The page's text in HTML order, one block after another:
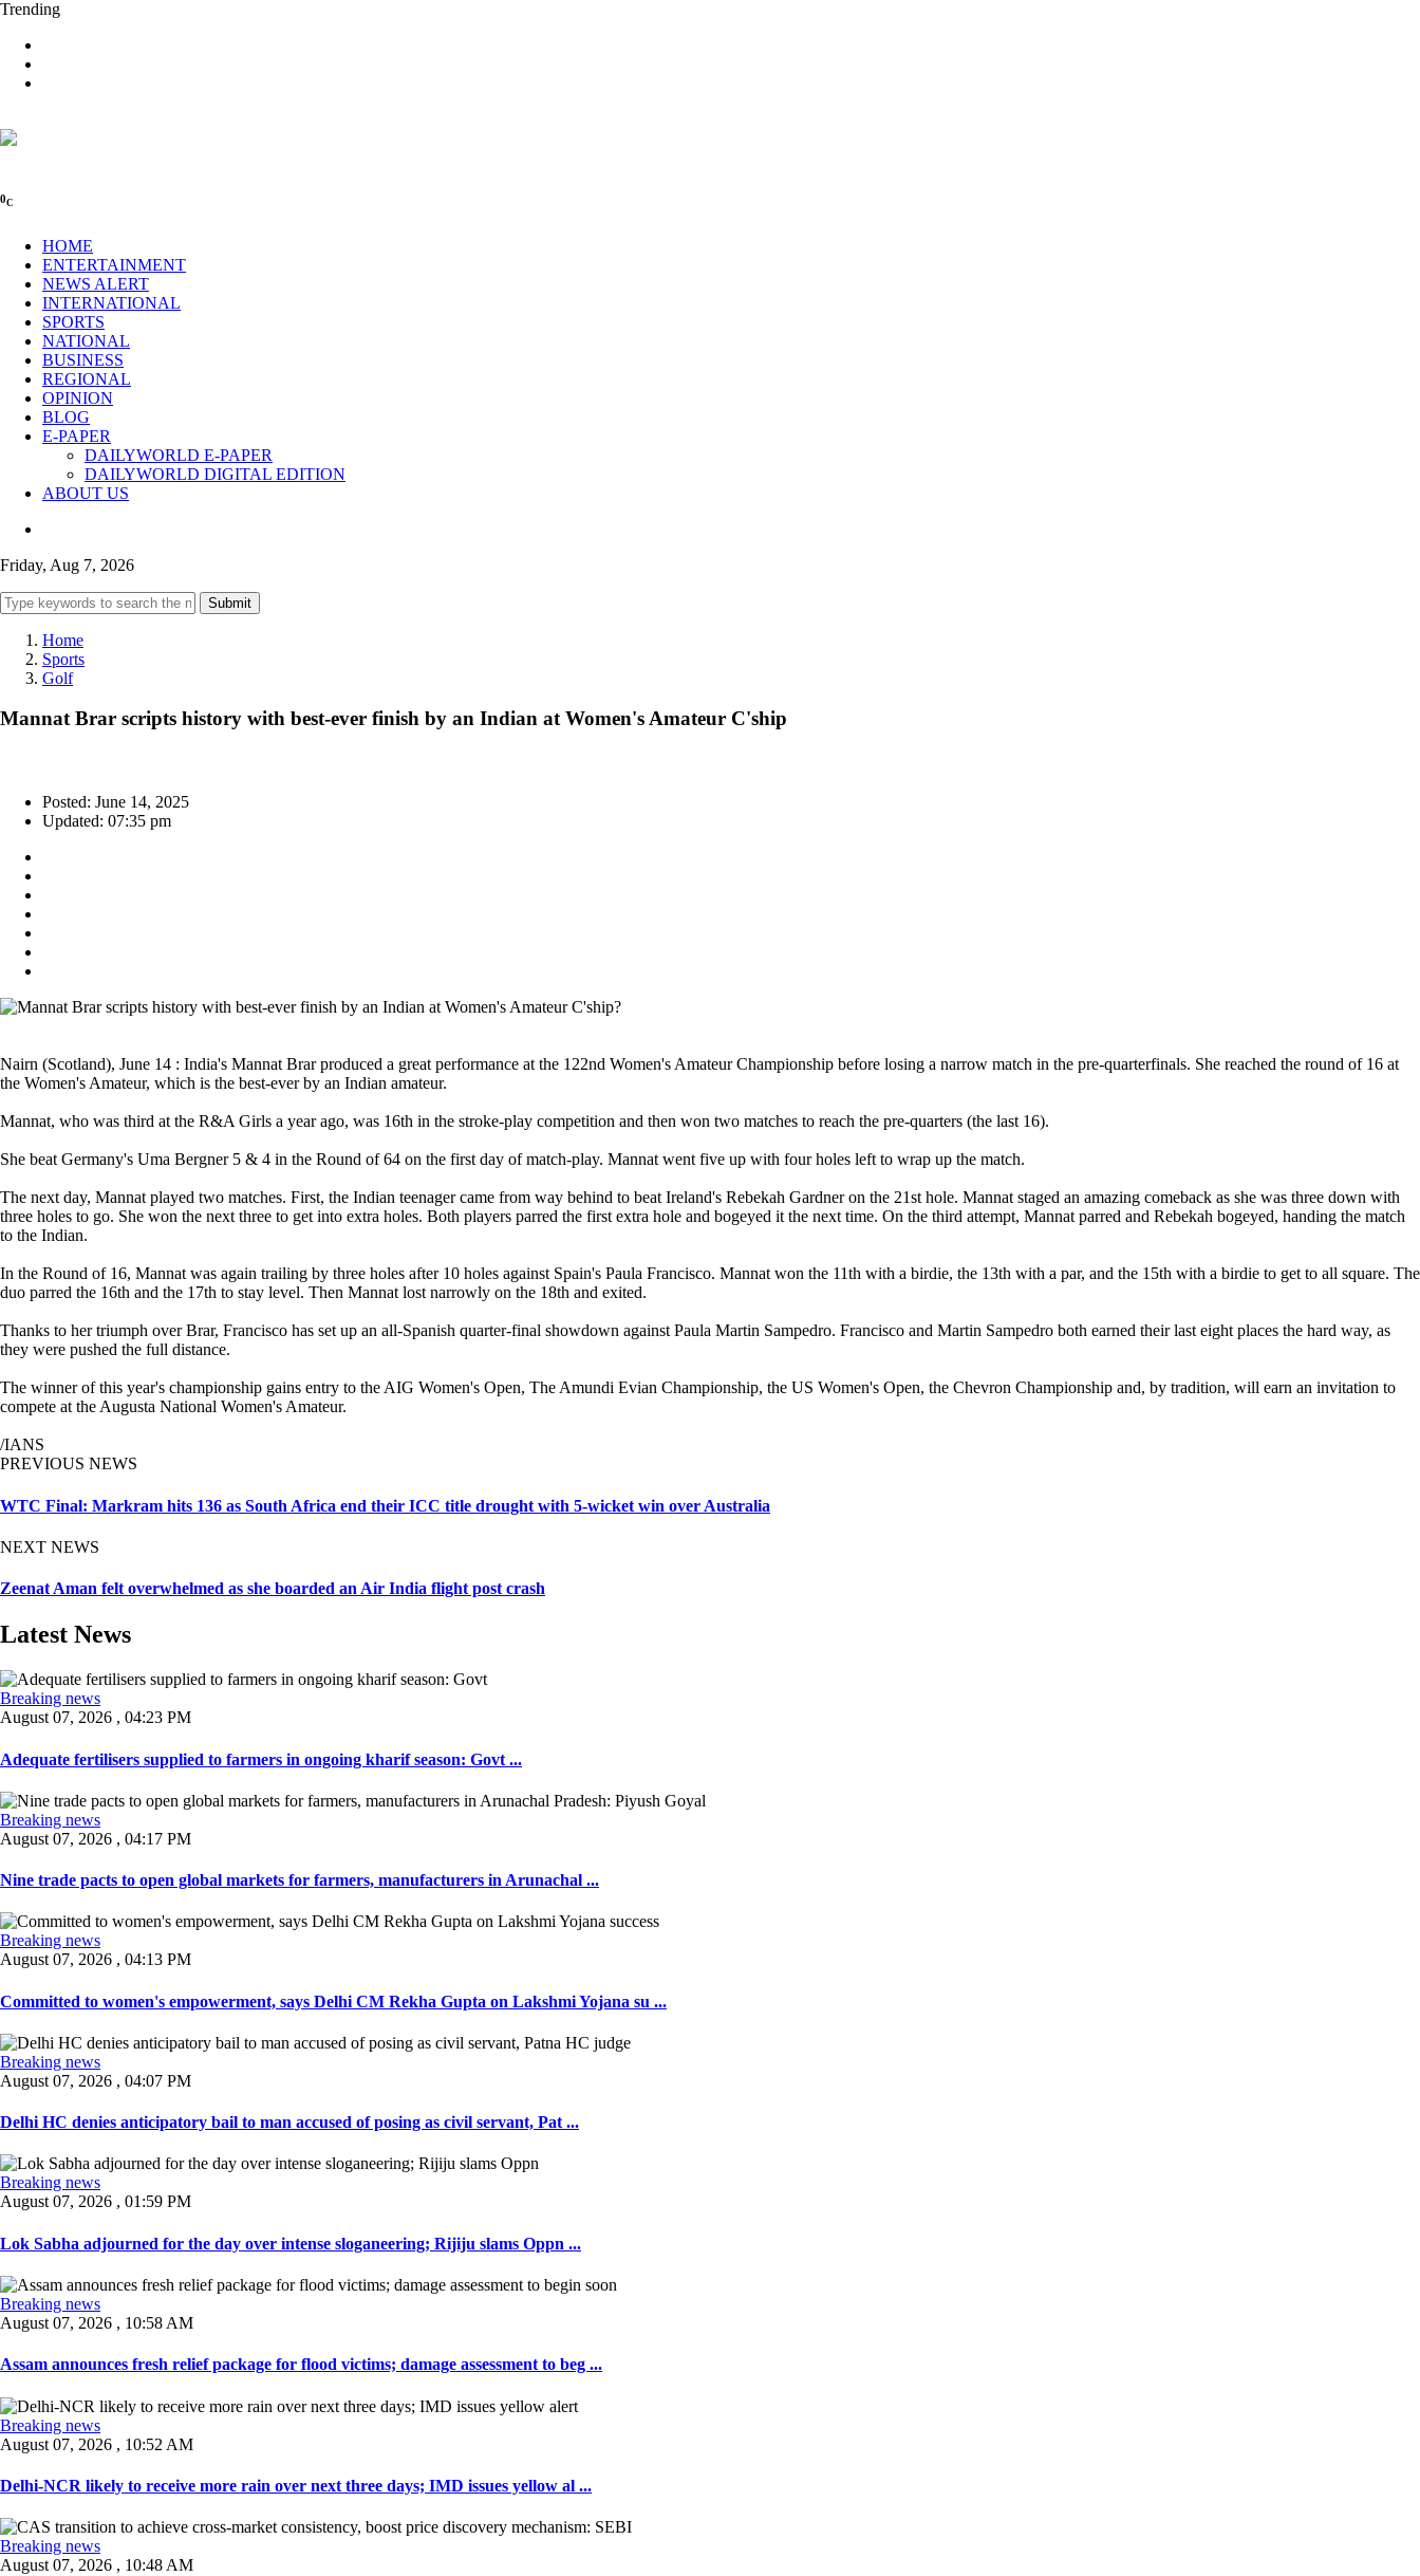
Trending
0C
HOME
ENTERTAINMENT
NEWS ALERT
INTERNATIONAL
SPORTS
NATIONAL
BUSINESS
REGIONAL
OPINION
BLOG
E-PAPER
DAILYWORLD E-PAPER
DAILYWORLD DIGITAL EDITION
ABOUT US
Friday, Aug 7, 2026
Submit
Home
Sports
Golf
Mannat Brar scripts history with best-ever finish by an Indian at Women's Amateur C'ship
Posted: June 14, 2025
Updated: 07:35 pm
Nairn (Scotland), June 14 : India's Mannat Brar produced a great performance at the 122nd Women's Amateur Championship before losing a narrow match in the pre-quarterfinals. She reached the round of 16 at
the Women's Amateur, which is the best-ever by an Indian amateur.
Mannat, who was third at the R&A Girls a year ago, was 16th in the stroke-play competition and then won two matches to reach the pre-quarters (the last 16).
She beat Germany's Uma Bergner 5 & 4 in the Round of 64 on the first day of match-play. Mannat went five up with four holes left to wrap up the match.
The next day, Mannat played two matches. First, the Indian teenager came from way behind to beat Ireland's Rebekah Gardner on the 21st hole. Mannat staged an amazing comeback as she was three down with
three holes to go. She won the next three to get into extra holes. Both players parred the first extra hole and bogeyed it the next time. On the third attempt, Mannat parred and Rebekah bogeyed, handing the match
to the Indian.
In the Round of 16, Mannat was again trailing by three holes after 10 holes against Spain's Paula Francisco. Mannat won the 11th with a birdie, the 13th with a par, and the 15th with a birdie to get to all square. The
duo parred the 16th and the 17th to stay level. Then Mannat lost narrowly on the 18th and exited.
Thanks to her triumph over Brar, Francisco has set up an all-Spanish quarter-final showdown against Paula Martin Sampedro. Francisco and Martin Sampedro both earned their last eight places the hard way, as
they were pushed the full distance.
The winner of this year's championship gains entry to the AIG Women's Open, The Amundi Evian Championship, the US Women's Open, the Chevron Championship and, by tradition, will earn an invitation to
compete at the Augusta National Women's Amateur.
/IANS
PREVIOUS NEWS
WTC Final: Markram hits 136 as South Africa end their ICC title drought with 5-wicket win over Australia
NEXT NEWS
Zeenat Aman felt overwhelmed as she boarded an Air India flight post crash
Latest News
Breaking news
August 07, 2026 , 04:23 PM
Adequate fertilisers supplied to farmers in ongoing kharif season: Govt ...
Breaking news
August 07, 2026 , 04:17 PM
Nine trade pacts to open global markets for farmers, manufacturers in Arunachal ...
Breaking news
August 07, 2026 , 04:13 PM
Committed to women's empowerment, says Delhi CM Rekha Gupta on Lakshmi Yojana su ...
Breaking news
August 07, 2026 , 04:07 PM
Delhi HC denies anticipatory bail to man accused of posing as civil servant, Pat ...
Breaking news
August 07, 2026 , 01:59 PM
Lok Sabha adjourned for the day over intense sloganeering; Rijiju slams Oppn ...
Breaking news
August 07, 2026 , 10:58 AM
Assam announces fresh relief package for flood victims; damage assessment to beg ...
Breaking news
August 07, 2026 , 10:52 AM
Delhi-NCR likely to receive more rain over next three days; IMD issues yellow al ...
Breaking news
August 07, 2026 , 10:48 AM